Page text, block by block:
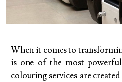
When it comes to
is one of the most
colouring services are